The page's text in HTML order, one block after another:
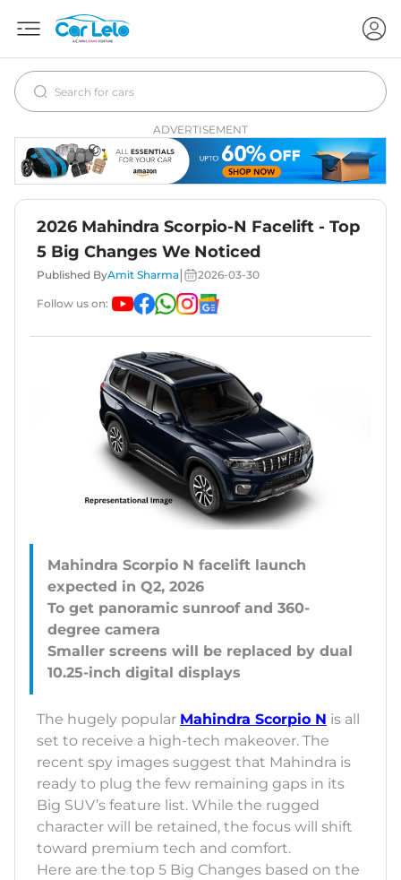
ADVERTISEMENT
2026 Mahindra Scorpio-N Facelift - Top
5 Big Changes We Noticed
Published ByAmit Sharma 2026-03-30
Follow us on:
Mahindra Scorpio N facelift launch
expected in Q2, 2026
To get panoramic sunroof and 360-
degree camera
Smaller screens will be replaced by dual
The hugely popular Mahindra Scorpio N is all
set to receive a high-tech makeover. The
recent spy images suggest that Mahindra is
ready to plug the few remaining gaps in its
Big SUV’s feature list. While the rugged
character will be retained, the focus will shift
toward premium tech and comfort.
Here are the top 5 Big Changes based on the